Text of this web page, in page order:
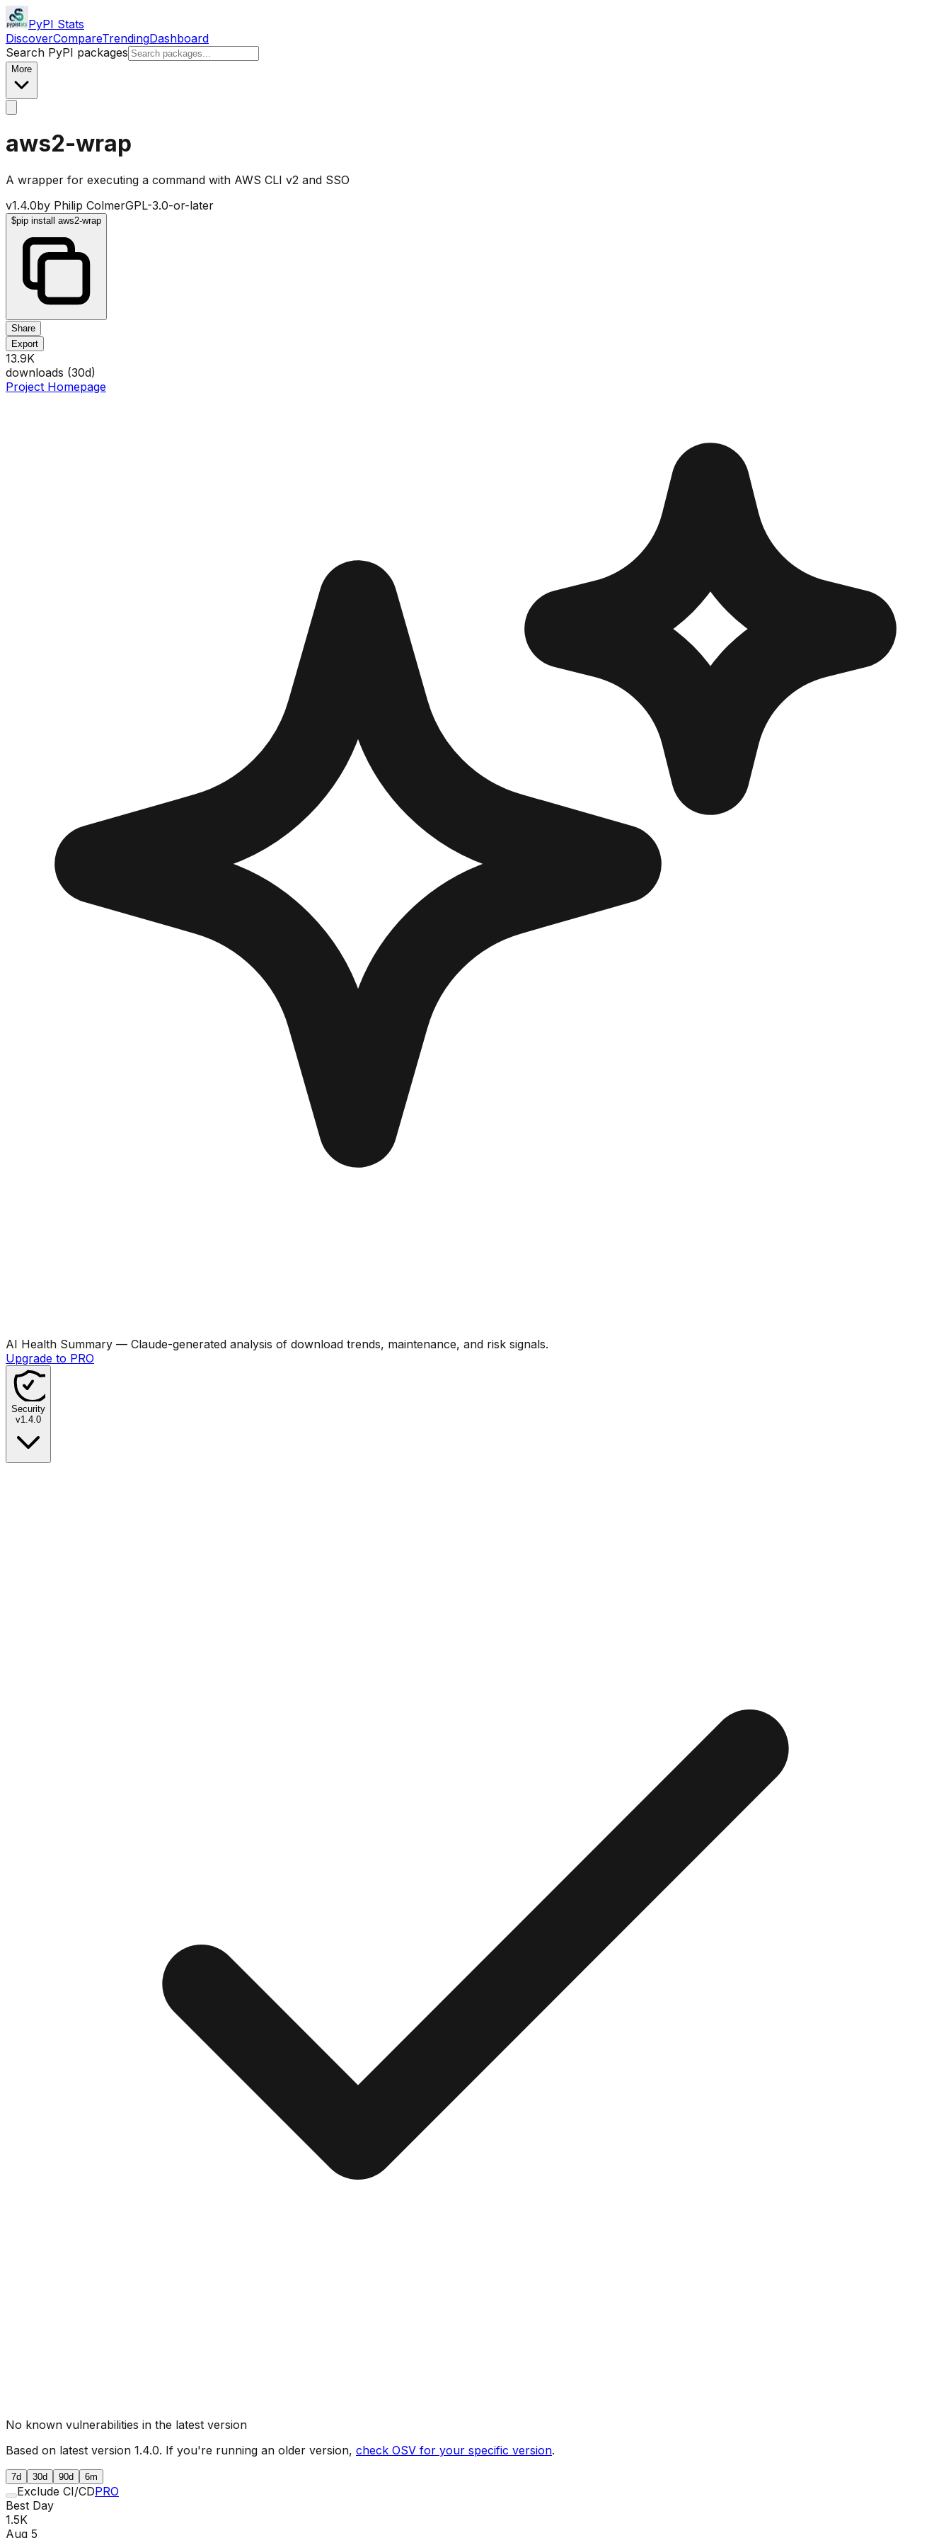
PyPI Stats
DiscoverCompareTrendingDashboard
Search PyPI packages
More
aws2-wrap
A wrapper for executing a command with AWS CLI v2 and SSO
v1.4.0by Philip ColmerGPL-3.0-or-later
$pip install aws2-wrap
Share
Export
13.9K
downloads (30d)
Project Homepage
AI Health Summary — Claude-generated analysis of download trends, maintenance, and risk signals.
Upgrade to PRO
Security
v1.4.0
No known vulnerabilities in the latest version
Based on latest version 1.4.0. If you're running an older version, check OSV for your specific version.
7d 30d 90d 6m
Exclude CI/CDPRO
Best Day
1.5K
Aug 5